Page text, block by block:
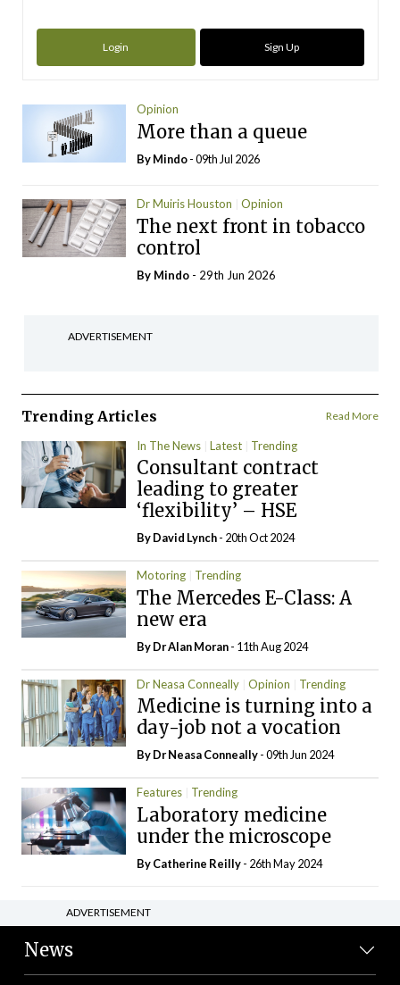
Login Sign Up
Opinion
More than a queue
ByMindo- 09th Jul 2026
Dr Muiris Houston Opinion
The next front in tobacco
control
By Mindo - 29th Jun 2026
ADVERTISEMENT
Trending Articles Read More
In The News Latest Trending
Consultant contract
leading to greater
‘flexibility’ – HSE
ByDavid Lynch- 20th Oct 2024
Motoring Trending
The Mercedes E-Class: A
new era
By Dr Alan Moran- 11th Aug 2024
Dr Neasa Conneally Opinion Trending
Medicine is turning into a
day-job not a vocation
By Dr Neasa Conneally- 09th Jun 2024
Features Trending
Laboratory medicine
under the microscope
ByCatherine Reilly- 26th May 2024
ADVERTISEMENT
News